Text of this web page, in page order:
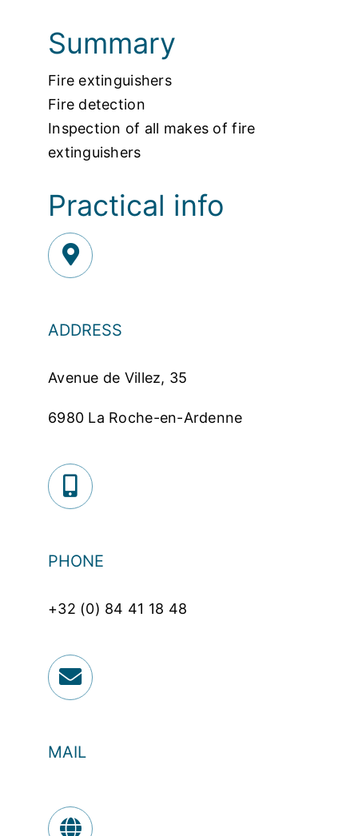
Summary
Fire extinguishers
Fire detection
Inspection of all makes of fire
extinguishers
Practical info
ADDRESS
Avenue de Villez, 35
6980 La Roche-en-Ardenne
PHONE
+32 (0) 84 41 18 48
MAIL